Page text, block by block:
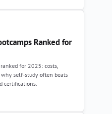
Ranked for
for 2025: costs,
why self-study often beats
certifications.